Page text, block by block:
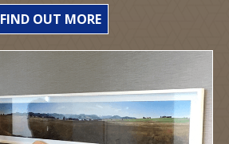
FIND OUT MORE